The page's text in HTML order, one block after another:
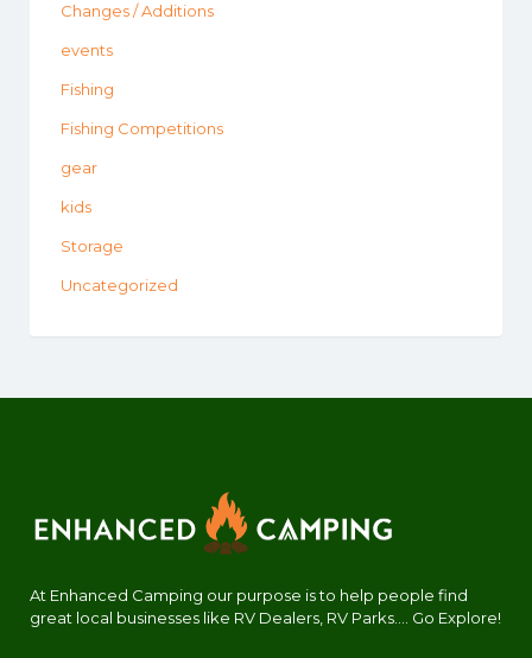
Changes / Additions
events
Fishing
Fishing Competitions
gear
kids
Storage
Uncategorized
At Enhanced Camping our purpose is to help people find
great local businesses like RV Dealers, RV Parks.... Go Explore!